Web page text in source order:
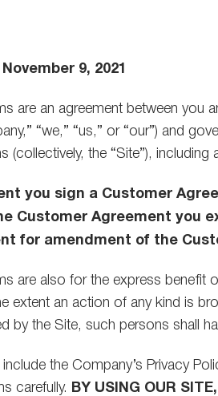
9, 2021
are an agreement between
“we,” “us,” or “our”) and
(collectively, the “Site”),
you sign a Customer
Customer Agreement you
for amendment of the
are also for the express benefit
extent an action of any kind is
by the Site, such persons shall
include the Company’s Privacy
carefully.
BY USING OUR